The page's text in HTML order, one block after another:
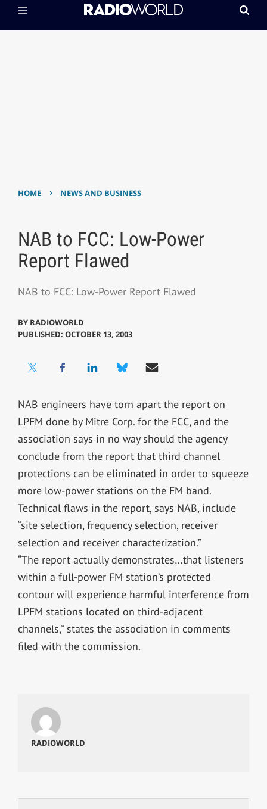
HOME › NEWS AND BUSINESS
NAB to FCC: Low-Power
Report Flawed
NAB to FCC: Low-Power Report Flawed
BY RADIOWORLD
PUBLISHED: OCTOBER 13, 2003
NAB engineers have torn apart the report on
LPFM done by Mitre Corp. for the FCC, and the
association says in no way should the agency
conclude from the report that third channel
protections can be eliminated in order to squeeze
more low-power stations on the FM band.
Technical flaws in the report, says NAB, include
“site selection, frequency selection, receiver
selection and receiver characterization.”
“The report actually demonstrates…that listeners
within a full-power FM station’s protected
contour will experience harmful interference from
LPFM stations located on third-adjacent
channels,” states the association in comments
filed with the commission.
RADIOWORLD